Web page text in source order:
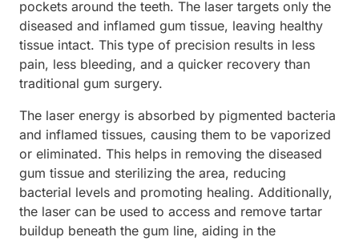
pockets around the teeth. The laser targets only the
diseased and inflamed gum tissue, leaving healthy
tissue intact. This type of precision results in less
pain, less bleeding, and a quicker recovery than
traditional gum surgery.
The laser energy is absorbed by pigmented bacteria
and inflamed tissues, causing them to be vaporized
or eliminated. This helps in removing the diseased
gum tissue and sterilizing the area, reducing
bacterial levels and promoting healing. Additionally,
the laser can be used to access and remove tartar
buildup beneath the gum line, aiding in the